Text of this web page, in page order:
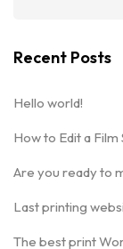
Recent Posts
Hello world!
How to Edit a
Are you ready to
Last printing
The best print